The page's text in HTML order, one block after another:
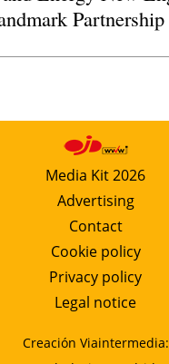
Partnership
Media Kit 2026
Advertising
Contact
Cookie policy
Privacy policy
Legal notice
Creación Viaintermedia: